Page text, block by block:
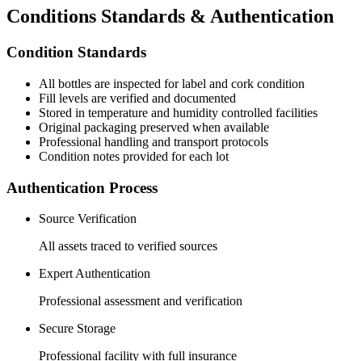
Conditions Standards & Authentication
Condition Standards
All bottles are inspected for label and cork condition
Fill levels are verified and documented
Stored in temperature and humidity controlled facilities
Original packaging preserved when available
Professional handling and transport protocols
Condition notes provided for each lot
Authentication Process
Source Verification
All assets traced to verified sources
Expert Authentication
Professional assessment and verification
Secure Storage
Professional facility with full insurance